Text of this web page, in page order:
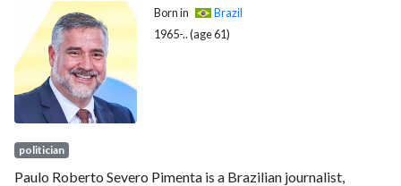
Born in
Brazil
1965-.. (age 61)
politician
Paulo Roberto Severo Pimenta is a Brazilian journalist,